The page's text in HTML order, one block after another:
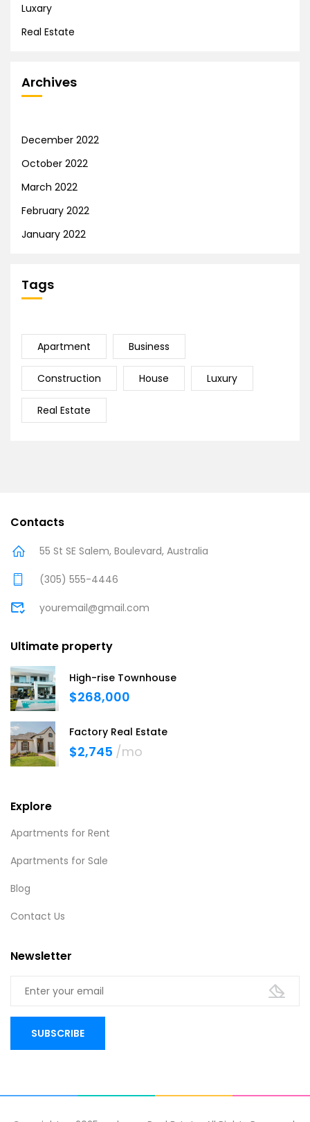
Luxary
Real Estate
Archives
December 2022
October 2022
March 2022
February 2022
January 2022
Tags
Apartment Business
Construction House Luxury
Real Estate
Contacts
55 St SE Salem, Boulevard, Australia
(305) 555-4446
youremail@gmail.com
Ultimate property
High-rise Townhouse
$268,000
Factory Real Estate
$2,745 /mo
Explore
Apartments for Rent
Apartments for Sale
Blog
Contact Us
Newsletter